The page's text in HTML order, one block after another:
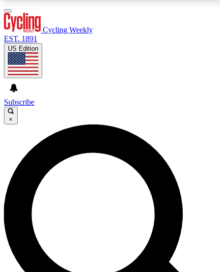
GET CLUB ACCESS QUICK
For the quickest way to join, enter your email below. We’ll
send a confirmation email and sign you up to Cycling
Weekly newsletters with the latest cycling news, riding
advice and features.
Contact me with news and offers from other Future brands
By submitting your information you agree to the Terms & Conditions and
and are aged 16 or over.
Cycling Weekly
EST. 1891
US Edition
Subscribe
×